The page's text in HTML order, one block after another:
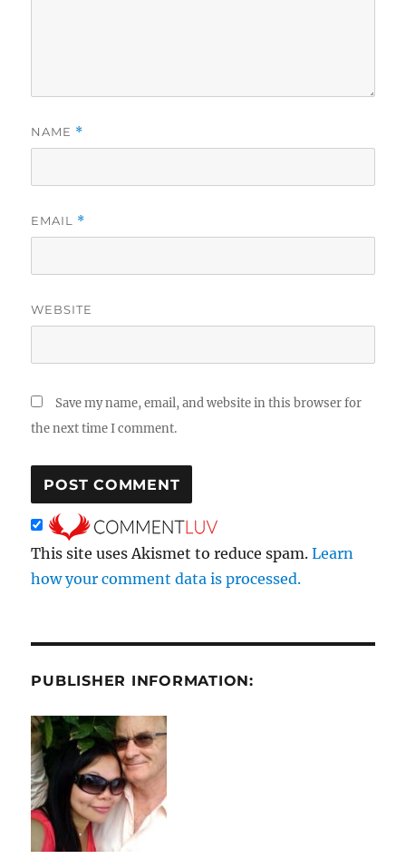
NAME *
EMAIL *
WEBSITE
Save my name, email, and website in this browser for
the next time I comment.
This site uses Akismet to reduce spam.Learn
how your comment data is processed.
PUBLISHER INFORMATION: